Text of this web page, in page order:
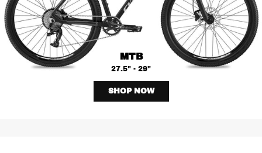
MTB
27.5" - 29"
SHOP NOW